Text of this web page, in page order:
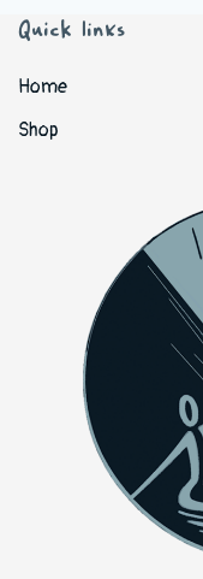
Quick links
Home
Shop